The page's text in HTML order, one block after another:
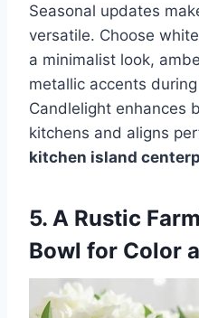
Seasonal updates
versatile. Choose
a minimalist look,
metallic accents
Candlelight enhances
kitchens and aligns
kitchen island
5. A Rustic
Bowl for Color